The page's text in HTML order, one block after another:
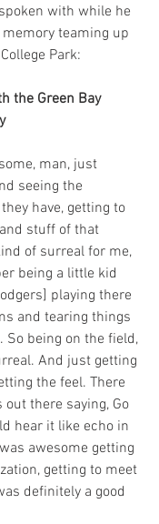
with while he
teaming up
Park:
the Green Bay
man, just
seeing the
have, getting to
stuff of that
of surreal for me,
being a little kid
playing there
and tearing things
being on the field,
And just getting
the feel. There
there saying, Go
hear it like echo in
awesome getting
getting to meet
definitely a good